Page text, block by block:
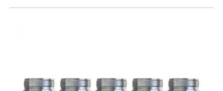
images
gallery